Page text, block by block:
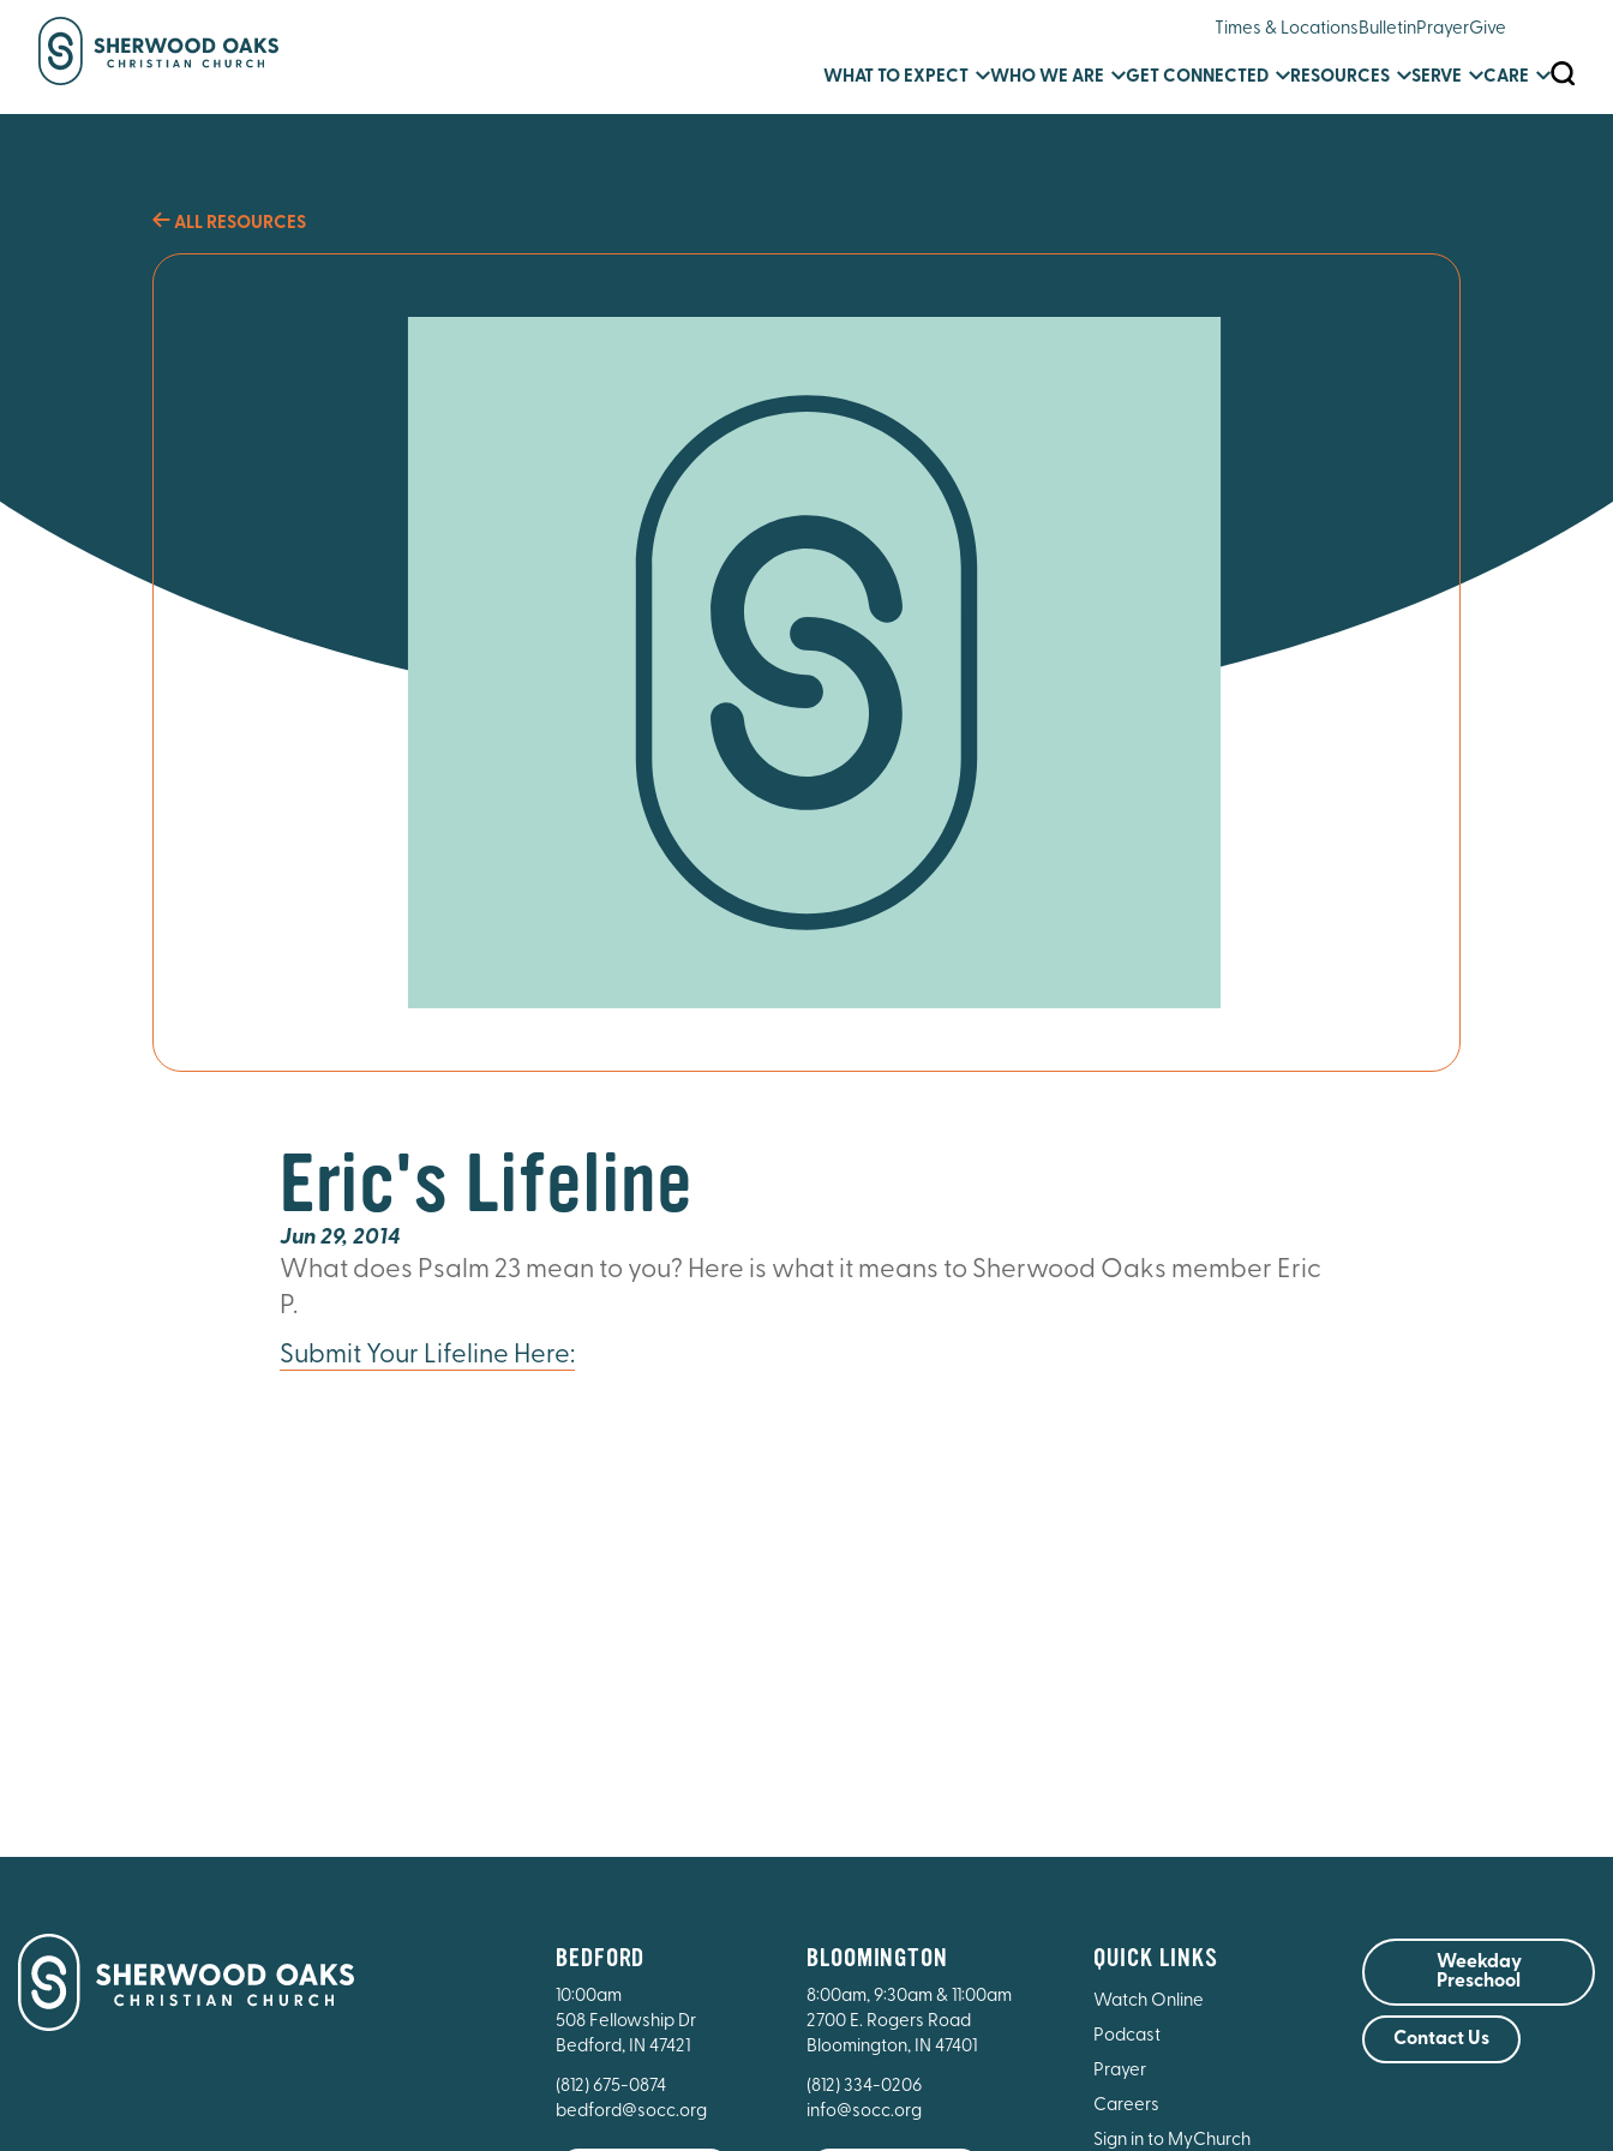
Times & LocationsBulletinPrayerGive
WHAT TO EXPECT WHO WE ARE GET CONNECTED RESOURCES SERVE CARE
ALL RESOURCES
Eric's Lifeline
Jun 29, 2014
What does Psalm 23 mean to you? Here is what it means to Sherwood Oaks member Eric
P.
Submit Your Lifeline Here:
BEDFORD
10:00am
508 Fellowship Dr
Bedford, IN 47421
(812) 675-0874
bedford@socc.org
BLOOMINGTON
8:00am, 9:30am & 11:00am
2700 E. Rogers Road
Bloomington, IN 47401
(812) 334-0206
info@socc.org
QUICK LINKS
Watch Online
Podcast
Prayer
Careers
Sign in to MyChurch
Weekday
Preschool
Contact Us